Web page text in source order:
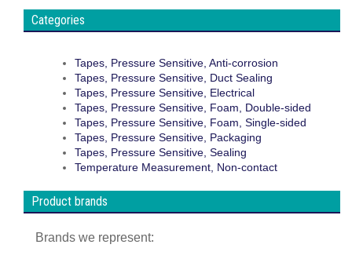
Categories
Tapes, Pressure Sensitive, Anti-corrosion
Tapes, Pressure Sensitive, Duct Sealing
Tapes, Pressure Sensitive, Electrical
Tapes, Pressure Sensitive, Foam, Double-sided
Tapes, Pressure Sensitive, Foam, Single-sided
Tapes, Pressure Sensitive, Packaging
Tapes, Pressure Sensitive, Sealing
Temperature Measurement, Non-contact
Product brands
Brands we represent: